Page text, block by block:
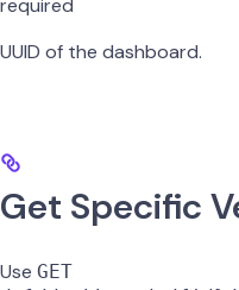
UUID of the dashboard.
Get Specific
Use GET